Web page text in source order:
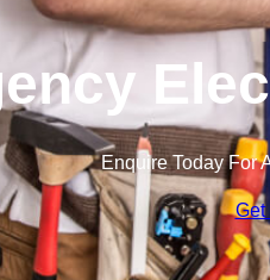
Enquire Today For
Get